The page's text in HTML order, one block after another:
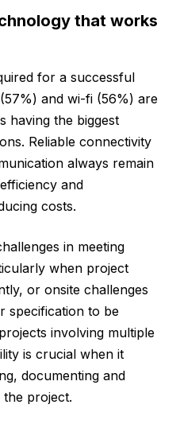
that works
for a successful
and wi-fi (56%) are
having the biggest
Reliable connectivity
always remain
and
costs.
in meeting
when project
or onsite challenges
specification to be
involving multiple
is crucial when it
documenting and
project.